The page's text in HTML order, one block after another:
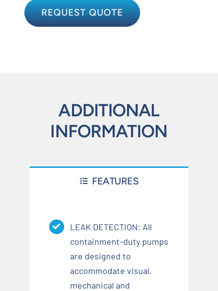
REQUEST QUOTE
ADDITIONAL
INFORMATION
FEATURES
LEAK DETECTION: All
containment-duty pumps
are designed to
accommodate visual,
mechanical and